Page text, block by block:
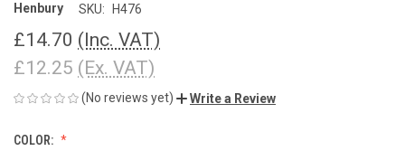
Henbury SKU: H476
£14.70 (Inc. VAT)
£12.25 (Ex. VAT)
(No reviews yet) Write a Review
COLOR: